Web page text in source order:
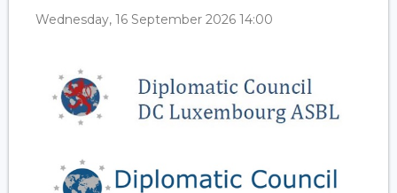
Wednesday, 16 September 2026 14:00